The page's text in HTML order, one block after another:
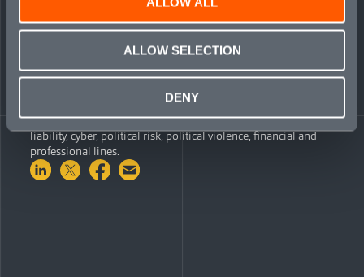
ALLOW SELECTION
DENY
market, and I look forward to working with them to build
Mosaic’s cyber offering worldwide.”
Mosaic combines Lloyd’s Syndicate 1609 with a wholly-
owned syndicated capital management agency, enabling the
company to identify, source and underwrite business on
behalf of itself, along with other trade-capital partners. Its six
lines of business launched to date include: transactional
liability, cyber, political risk, political violence, financial and
professional lines.
Share on LinkedIn
Share on Twitter
Share on Facebook